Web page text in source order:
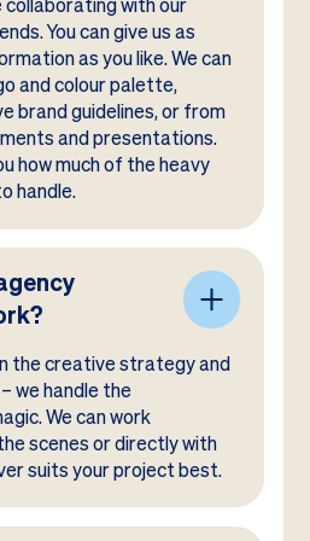
collaborating with our
You can give us as
as you like. We can
and colour palette,
brand guidelines, or from
and presentations.
how much of the heavy
handle.
the creative strategy and
we handle the
We can work
scenes or directly with
suits your project best.